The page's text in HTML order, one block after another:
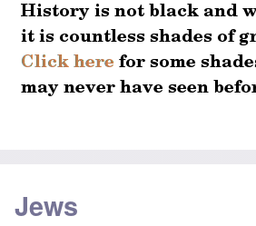
Jews